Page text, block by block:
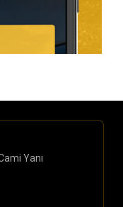
Yanı